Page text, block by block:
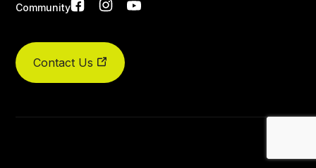
Social
links
Community
Contact Us